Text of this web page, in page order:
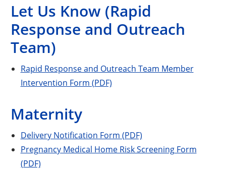
Let Us Know (Rapid
Response and Outreach
Team)
Rapid Response and Outreach Team Member
Intervention Form (PDF)
Maternity
Delivery Notification Form (PDF)
Pregnancy Medical Home Risk Screening Form
(PDF)